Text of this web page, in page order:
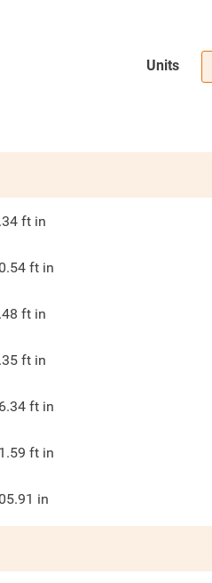
Units
ft in
ft in
ft in
ft in
ft in
ft in
in